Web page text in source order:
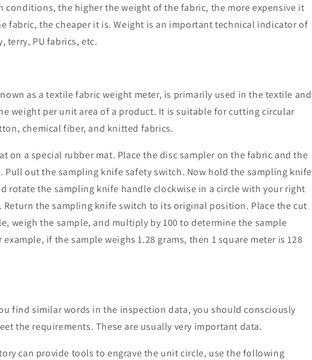
conditions, the higher the weight of the fabric, the more expensive it
fabric, the cheaper it is. Weight is an important technical indicator of
terry, PU fabrics, etc.
as a textile fabric weight meter, is primarily used in the textile and
weight per unit area of a product. It is suitable for cutting circular
chemical fiber, and knitted fabrics.
on a special rubber mat. Place the disc sampler on the fabric and the
out the sampling knife safety switch. Now hold the sampling knife
rotate the sampling knife handle clockwise in a circle with your right
Return the sampling knife switch to its original position. Place the cut
weigh the sample, and multiply by 100 to determine the sample
if the sample weighs 1.28 grams, then 1 square meter is 128
find similar words in the inspection data, you should consciously
the requirements. These are usually very important data.
can provide tools to engrave the unit circle, use the following